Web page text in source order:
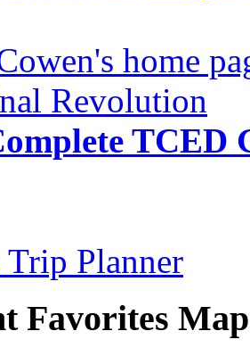
home
Revolution
TCED
Planner
Favorites Map